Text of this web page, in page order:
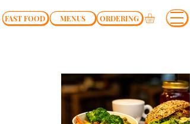
FAST FOOD MENUS ORDERING